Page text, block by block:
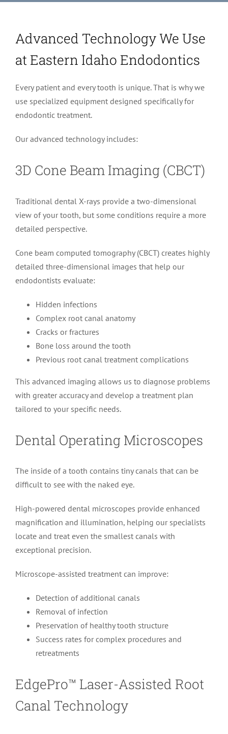
Advanced Technology We Use
at Eastern Idaho Endodontics
Every patient and every tooth is unique. That is why we
use specialized equipment designed specifically for
endodontic treatment.
Our advanced technology includes:
3D Cone Beam Imaging (CBCT)
Traditional dental X-rays provide a two-dimensional
view of your tooth, but some conditions require a more
detailed perspective.
Cone beam computed tomography (CBCT) creates highly
detailed three-dimensional images that help our
endodontists evaluate:
Hidden infections
Complex root canal anatomy
Cracks or fractures
Bone loss around the tooth
Previous root canal treatment complications
This advanced imaging allows us to diagnose problems
with greater accuracy and develop a treatment plan
tailored to your specific needs.
Dental Operating Microscopes
The inside of a tooth contains tiny canals that can be
difficult to see with the naked eye.
High-powered dental microscopes provide enhanced
magnification and illumination, helping our specialists
locate and treat even the smallest canals with
exceptional precision.
Microscope-assisted treatment can improve:
Detection of additional canals
Removal of infection
Preservation of healthy tooth structure
Success rates for complex procedures and
retreatments
EdgePro™ Laser-Assisted Root
Canal Technology